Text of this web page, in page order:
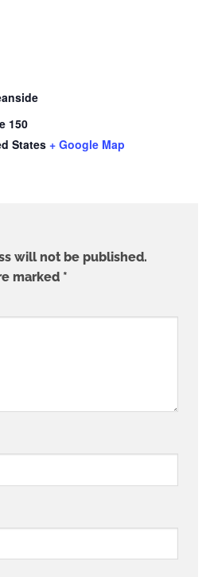
150
States+ Google Map
will not be published.
marked *